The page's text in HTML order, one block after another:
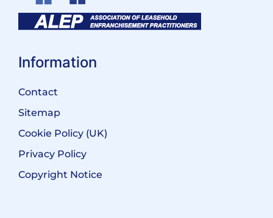
Information
Contact
Sitemap
Cookie Policy (UK)
Privacy Policy
Copyright Notice